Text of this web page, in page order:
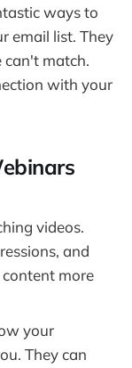
ways to
email list. They
match.
with your
videos.
and
more
your
They can